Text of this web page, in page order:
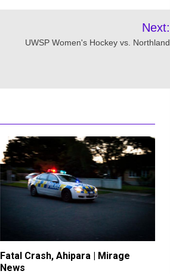
Next:
UWSP Women's Hockey vs. Northland
Fatal Crash, Ahipara | Mirage
News